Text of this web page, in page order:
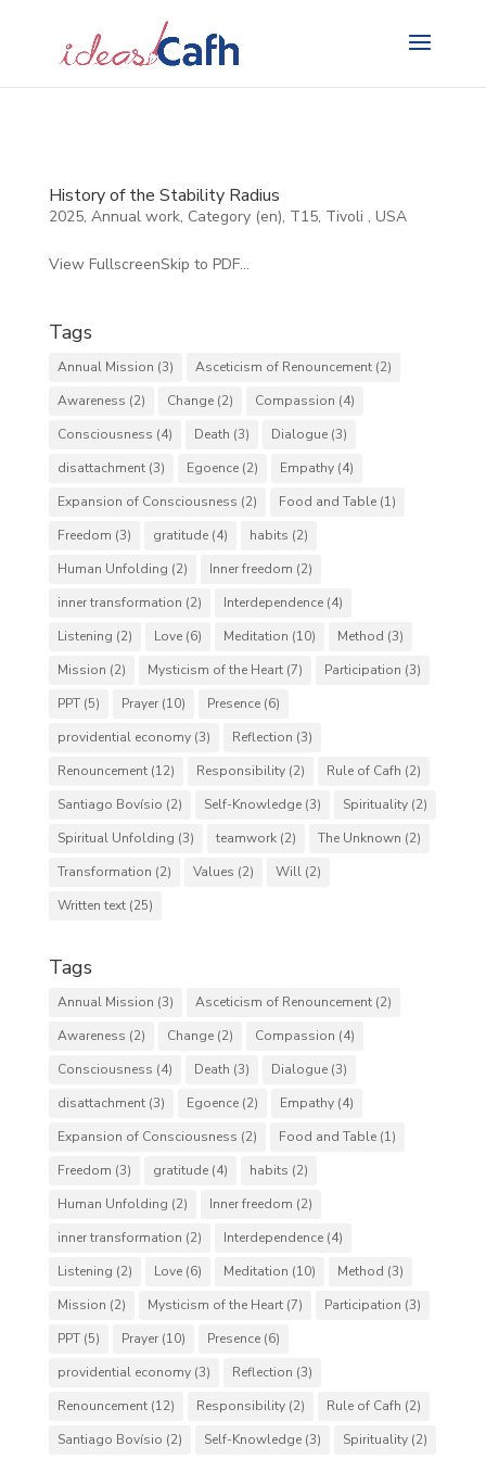
History of the Stability Radius
2025, Annual work, Category (en), T15, Tivoli , USA
View FullscreenSkip to PDF...
Tags
Annual Mission (3) Asceticism of Renouncement(2)
Awareness (2) Change(2) Compassion (4)
Consciousness (4) Death (3) Dialogue(3)
disattachment(3) Egoence(2) Empathy(4)
Expansion of Consciousness (2) Food and Table(1)
Freedom (3) gratitude(4) habits (2)
Human Unfolding (2) Inner freedom (2)
inner transformation (2) Interdependence(4)
Listening (2) Love(6) Meditation (10) Method (3)
Mission (2) Mysticism of the Heart(7) Participation (3)
PPT(5) Prayer(10) Presence(6)
providential economy(3) Reflection (3)
Renouncement(12) Responsibility(2) Rule of Cafh (2)
Santiago Bovísio (2) Self-Knowledge(3) Spirituality(2)
Spiritual Unfolding (3) teamwork(2) The Unknown (2)
Transformation (2) Values (2) Will(2)
Written text(25)
Tags
Annual Mission (3) Asceticism of Renouncement(2)
Awareness (2) Change(2) Compassion (4)
Consciousness (4) Death (3) Dialogue(3)
disattachment(3) Egoence(2) Empathy(4)
Expansion of Consciousness (2) Food and Table(1)
Freedom (3) gratitude(4) habits (2)
Human Unfolding (2) Inner freedom (2)
inner transformation (2) Interdependence(4)
Listening (2) Love(6) Meditation (10) Method (3)
Mission (2) Mysticism of the Heart(7) Participation (3)
PPT(5) Prayer(10) Presence(6)
providential economy(3) Reflection (3)
Renouncement(12) Responsibility(2) Rule of Cafh (2)
Santiago Bovísio (2) Self-Knowledge(3) Spirituality(2)